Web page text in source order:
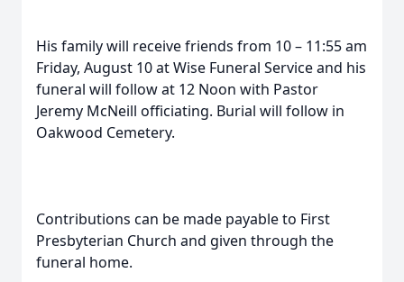
His family will receive friends from 10 – 11:55 am
Friday, August 10 at Wise Funeral Service and his
funeral will follow at 12 Noon with Pastor
Jeremy McNeill officiating. Burial will follow in
Oakwood Cemetery.
Contributions can be made payable to First
Presbyterian Church and given through the
funeral home.